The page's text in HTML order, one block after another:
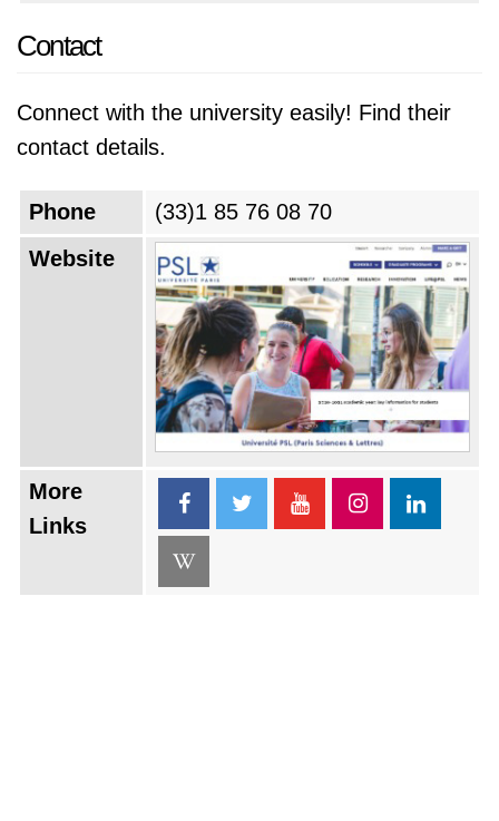
Contact
Connect with the university easily! Find their
contact details.
Phone
(33)1 85 76 08 70
Website
More
Links